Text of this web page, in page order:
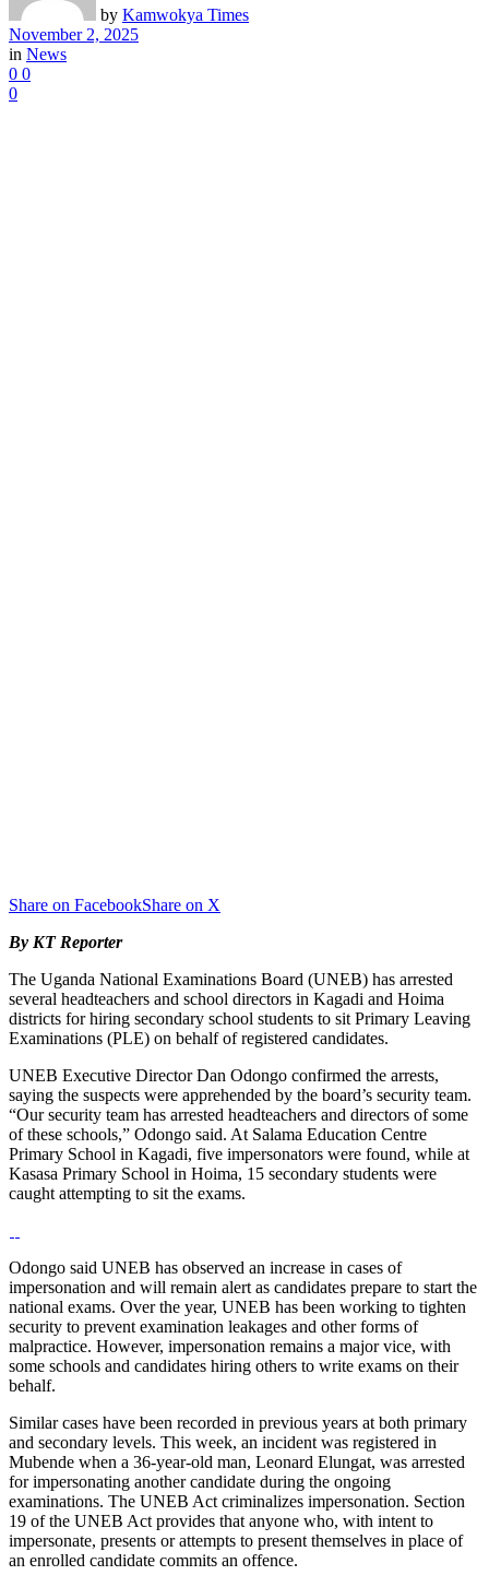
by Kamwokya Times
November 2, 2025
in News
0 0
0
Share on FacebookShare on X
By KT Reporter
The Uganda National Examinations Board (UNEB) has arrested
several headteachers and school directors in Kagadi and Hoima
districts for hiring secondary school students to sit Primary Leaving
Examinations (PLE) on behalf of registered candidates.
UNEB Executive Director Dan Odongo confirmed the arrests,
saying the suspects were apprehended by the board’s security team.
“Our security team has arrested headteachers and directors of some
of these schools,” Odongo said. At Salama Education Centre
Primary School in Kagadi, five impersonators were found, while at
Kasasa Primary School in Hoima, 15 secondary students were
caught attempting to sit the exams.
Odongo said UNEB has observed an increase in cases of
impersonation and will remain alert as candidates prepare to start the
national exams. Over the year, UNEB has been working to tighten
security to prevent examination leakages and other forms of
malpractice. However, impersonation remains a major vice, with
some schools and candidates hiring others to write exams on their
behalf.
Similar cases have been recorded in previous years at both primary
and secondary levels. This week, an incident was registered in
Mubende when a 36-year-old man, Leonard Elungat, was arrested
for impersonating another candidate during the ongoing
examinations. The UNEB Act criminalizes impersonation. Section
19 of the UNEB Act provides that anyone who, with intent to
impersonate, presents or attempts to present themselves in place of
an enrolled candidate commits an offence.